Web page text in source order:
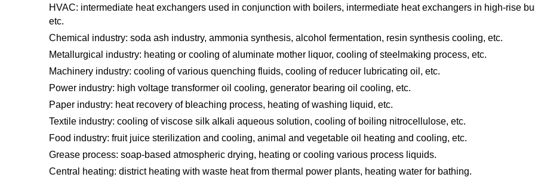
HVAC: intermediate heat exchangers used in conjunction with boilers, intermediate heat exchangers in high-rise
etc.
Chemical industry: soda ash industry, ammonia synthesis, alcohol fermentation, resin synthesis cooling, etc.
Metallurgical industry: heating or cooling of aluminate mother liquor, cooling of steelmaking process, etc.
Machinery industry: cooling of various quenching fluids, cooling of reducer lubricating oil, etc.
Power industry: high voltage transformer oil cooling, generator bearing oil cooling, etc.
Paper industry: heat recovery of bleaching process, heating of washing liquid, etc.
Textile industry: cooling of viscose silk alkali aqueous solution, cooling of boiling nitrocellulose, etc.
Food industry: fruit juice sterilization and cooling, animal and vegetable oil heating and cooling, etc.
Grease process: soap-based atmospheric drying, heating or cooling various process liquids.
Central heating: district heating with waste heat from thermal power plants, heating water for bathing.